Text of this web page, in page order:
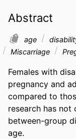
Abstract
age
Miscarriage
Females with
pregnancy and
compared to
research has not
between-group
age.